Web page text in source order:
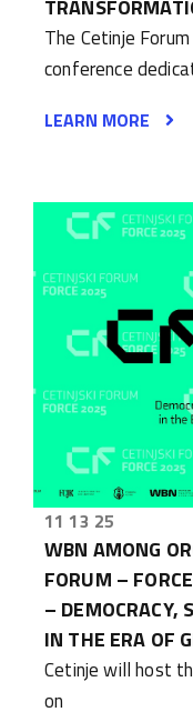
The Cetinje
conference
LEARN MORE
11 13 25
WBN AMONG
FORUM –
– DEMOCRACY,
IN THE ERA OF
Cetinje will host
on